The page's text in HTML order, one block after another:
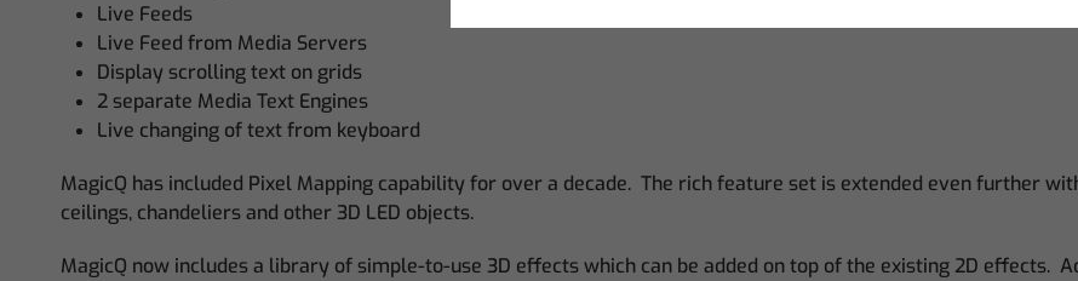
Live Feeds
Live Feed from Media Servers
Display scrolling text on grids
2 separate Media Text Engines
Live changing of text from keyboard
MagicQ has included Pixel Mapping capability for over a decade. The rich feature set is extended even further
ceilings, chandeliers and other 3D LED objects.
MagicQ now includes a library of simple-to-use 3D effects which can be added on top of the existing 2D effects.